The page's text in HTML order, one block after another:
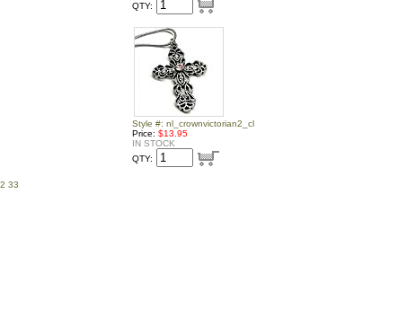
QTY:
Style #: nl_crownvictorian2_cl
Price: $13.95
IN STOCK
QTY:
33